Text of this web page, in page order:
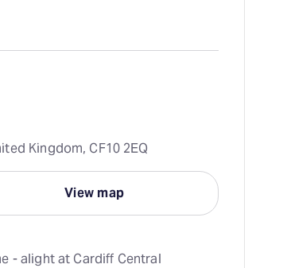
Kingdom, CF10 2EQ
View map
- alight at Cardiff Central